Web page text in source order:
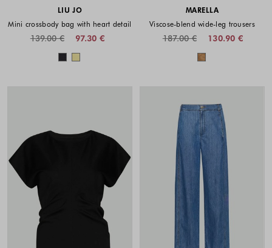
LIU JO
Mini crossbody bag with heart detail
97.30 €
139.00 €
Colors available
MARELLA
Viscose-blend wide-leg trousers
130.90 €
187.00 €
Colors